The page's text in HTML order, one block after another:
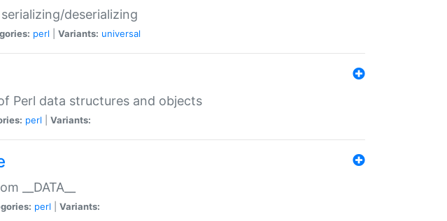
deserializing
perl Variants: universal
Perl data structures and objects
perl Variants:
__DATA__
perl Variants: